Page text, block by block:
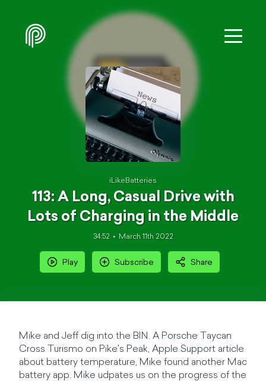
iLikeBatteries
113: A Long, Casual Drive with
Lots of Charging in the Middle
34:52 March 11th 2022
Play Subscribe Share
Mike and Jeff dig into the BIN. A Porsche Taycan
Cross Turismo on Pike's Peak, Apple Support article
about battery temperature, Mike found another Mac
battery app. Mike udpates us on the progress of the